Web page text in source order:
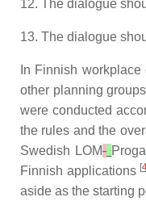
12. The dialogue
13. The dialogue
In Finnish
other planning
were conducted
the rules and the
Swedish LOM-
Finnish applications [
aside as the starting